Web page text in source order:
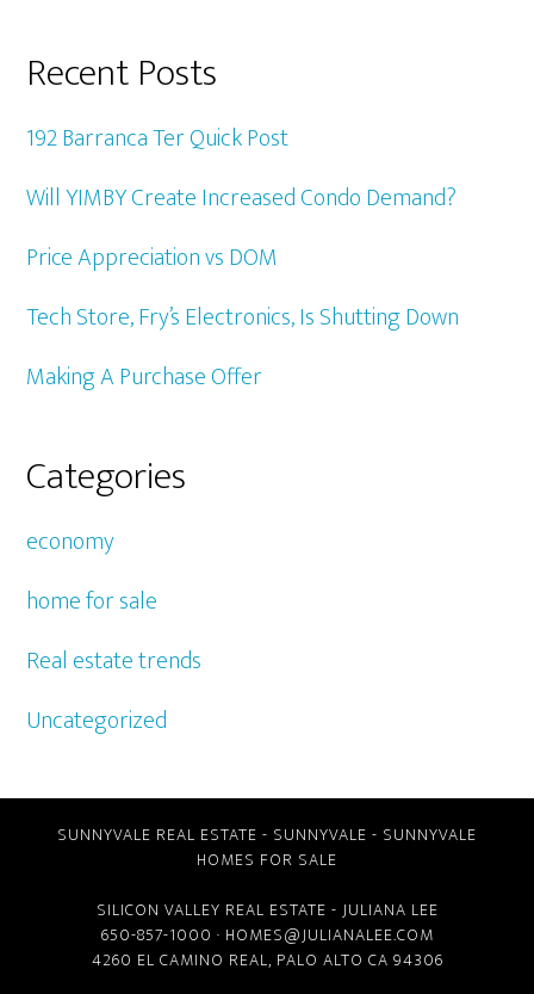
Recent Posts
192 Barranca Ter Quick Post
Will YIMBY Create Increased Condo Demand?
Price Appreciation vs DOM
Tech Store, Fry’s Electronics, Is Shutting Down
Making A Purchase Offer
Categories
economy
home for sale
Real estate trends
Uncategorized
SUNNYVALE REAL ESTATE - SUNNYVALE - SUNNYVALE
HOMES FOR SALE
SILICON VALLEY REAL ESTATE - JULIANA LEE
650-857-1000 · HOMES@JULIANALEE.COM
4260 EL CAMINO REAL, PALO ALTO CA 94306